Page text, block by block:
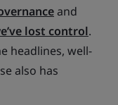
and
lost control.
headlines, well-
also has